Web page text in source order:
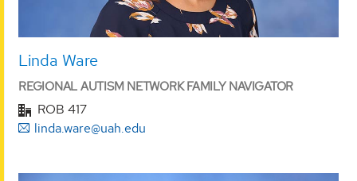
Linda Ware
REGIONAL AUTISM NETWORK FAMILY NAVIGATOR
ROB 417
linda.ware@uah.edu